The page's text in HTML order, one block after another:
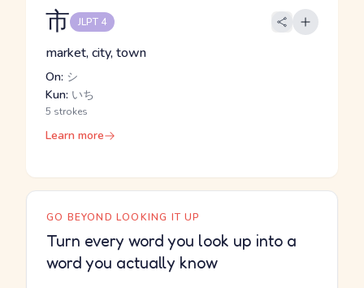
市 JLPT 4
market, city, town
On: シ
Kun: いち
5 strokes
Learn more
GO BEYOND LOOKING IT UP
Turn every word you look up into a
word you actually know